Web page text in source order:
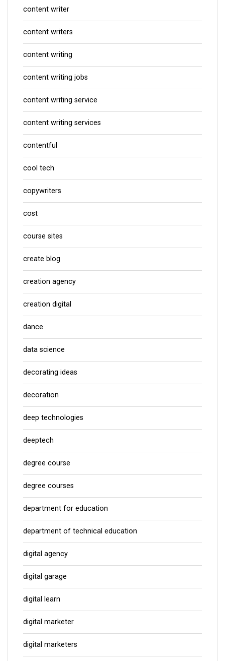
content writer
content writers
content writing
content writing jobs
content writing service
content writing services
contentful
cool tech
copywriters
cost
course sites
create blog
creation agency
creation digital
dance
data science
decorating ideas
decoration
deep technologies
deeptech
degree course
degree courses
department for education
department of technical education
digital agency
digital garage
digital learn
digital marketer
digital marketers